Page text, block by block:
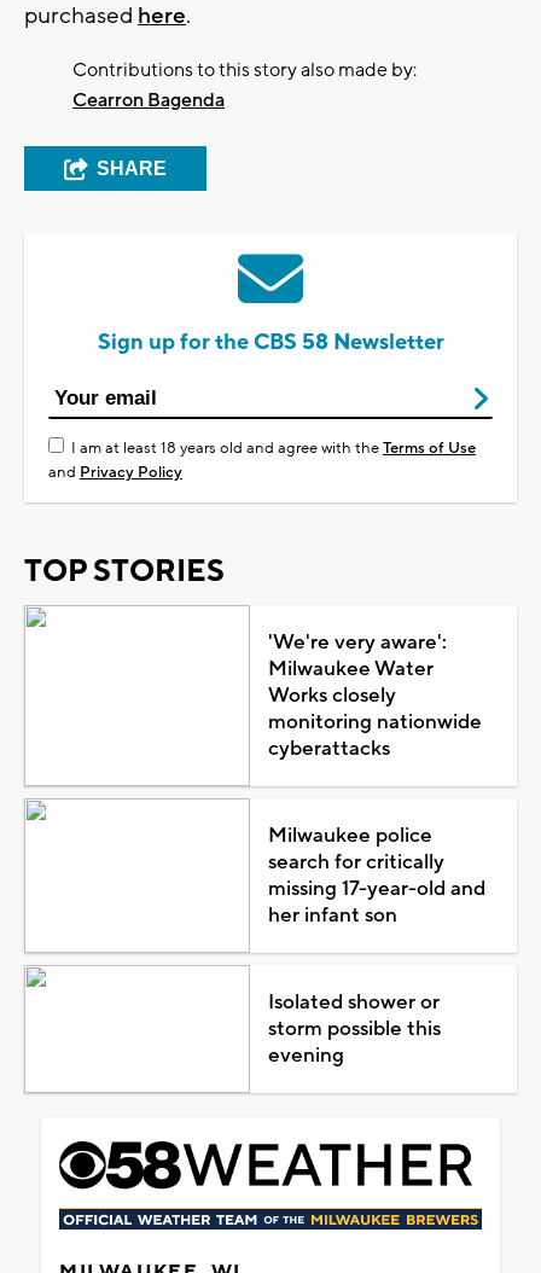
purchased here.
Contributions to this story also made by:
Cearron Bagenda
SHARE
Sign up for the CBS 58 Newsletter
I am at least 18 years old and agree with theTerms of Use
and Privacy Policy
TOP STORIES
'We're very aware':
Milwaukee Water
Works closely
monitoring nationwide
cyberattacks
Milwaukee police
search for critically
missing 17-year-old and
her infant son
Isolated shower or
storm possible this
evening